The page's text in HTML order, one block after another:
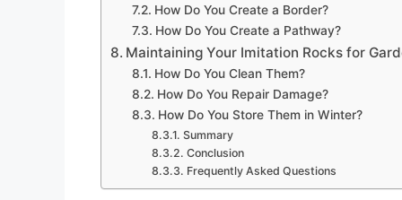
How Do You Create a Border?
How Do You Create a Pathway?
Maintaining Your Imitation Rocks for
How Do You Clean Them?
How Do You Repair Damage?
How Do You Store Them in Winter?
Summary
Conclusion
Frequently Asked Questions